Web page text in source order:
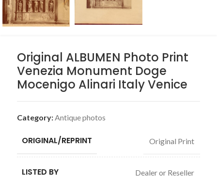
Original ALBUMEN Photo Print
Venezia Monument Doge
Mocenigo Alinari Italy Venice
Category:Antique photos
ORIGINAL/REPRINT Original Print
LISTED BY Dealer or Reseller